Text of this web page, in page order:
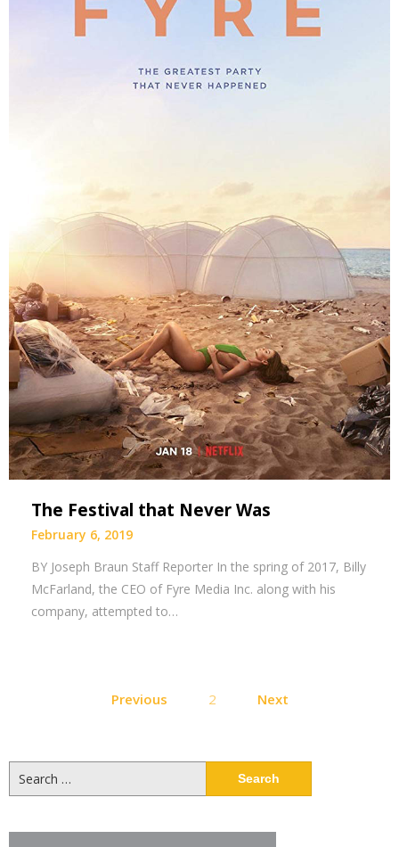
The Festival that Never Was
February 6, 2019
BY Joseph Braun Staff Reporter In the spring of 2017, Billy
McFarland, the CEO of Fyre Media Inc. along with his
company, attempted to…
pagination
Previous 2 Next
for: